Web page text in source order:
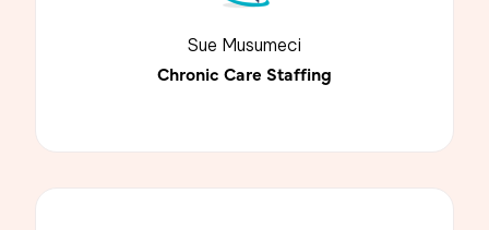
Sue Musumeci
Chronic Care Staffing